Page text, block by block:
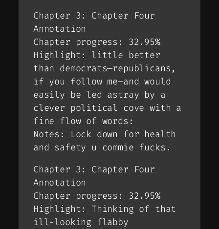
Chapter 3: Chapter Four
Annotation
Chapter progress: 32.95%
Highlight: little better
than democrats—republicans,
if you follow me—and would
easily be led astray by a
clever political cove with a
fine flow of words:
Notes: Lock down for health
and safety u commie fucks.
Chapter 3: Chapter Four
Annotation
Chapter progress: 32.95%
Highlight: Thinking of that
ill-looking flabby